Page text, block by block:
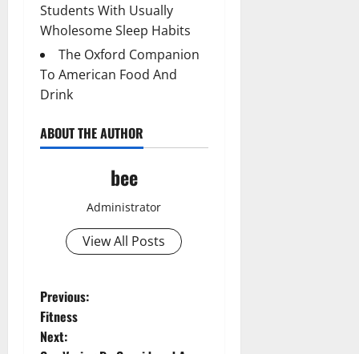
Students With Usually
Wholesome Sleep Habits
The Oxford Companion
To American Food And
Drink
ABOUT THE AUTHOR
bee
Administrator
View All Posts
P
o
Previous:
Fitness
Next: